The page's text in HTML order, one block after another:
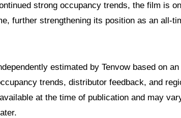
strong occupancy trends, the film is
further strengthening its position as an all-
estimated by Tenvow based on
trends, distributor feedback, and
at the time of publication and may